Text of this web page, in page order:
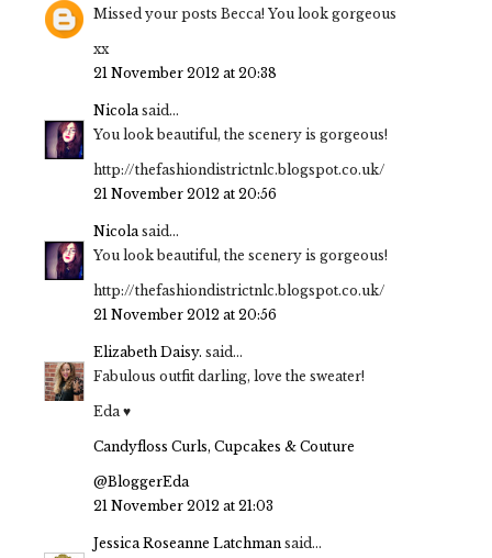
Missed your posts Becca! You look gorgeous
xx
21 November 2012 at 20:38
Nicolasaid...
You look beautiful, the scenery is gorgeous!
http://thefashiondistrictnlc.blogspot.co.uk/
21 November 2012 at 20:56
Nicolasaid...
You look beautiful, the scenery is gorgeous!
http://thefashiondistrictnlc.blogspot.co.uk/
21 November 2012 at 20:56
Elizabeth Daisy. said...
Fabulous outfit darling, love the sweater!
Eda ♥
Candyfloss Curls, Cupcakes & Couture
@BloggerEda
21 November 2012 at 21:03
Jessica Roseanne Latchman said...